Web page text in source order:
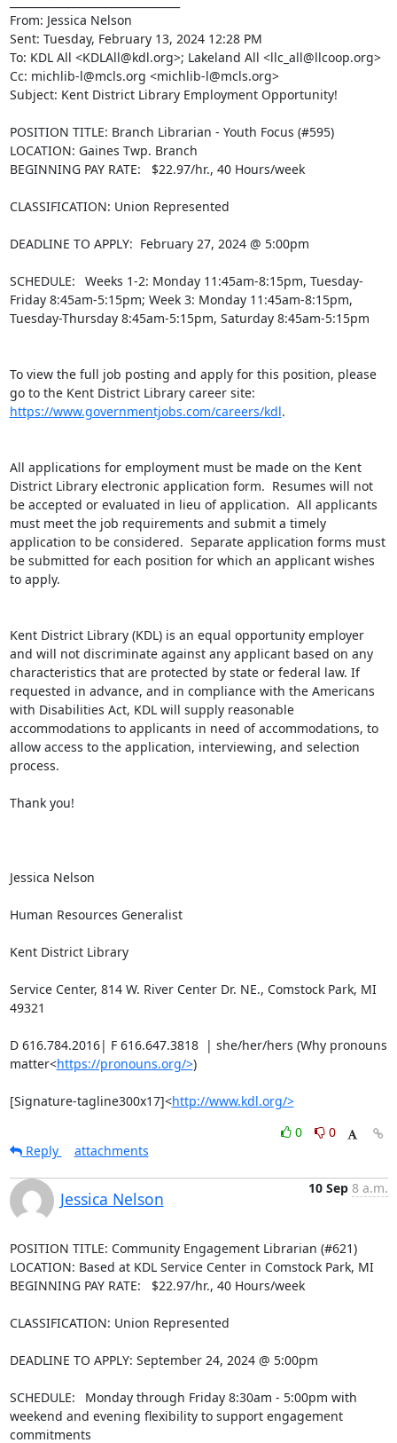
From: Jessica Nelson
Sent: Tuesday, February 13, 2024 12:28 PM
To: KDL All <KDLAll@kdl.org>; Lakeland All <llc_all@llcoop.org>
Cc: michlib-l@mcls.org <michlib-l@mcls.org>
Subject: Kent District Library Employment Opportunity!
POSITION TITLE: Branch Librarian - Youth Focus (#595)
LOCATION: Gaines Twp. Branch
BEGINNING PAY RATE:   $22.97/hr., 40 Hours/week
CLASSIFICATION: Union Represented
DEADLINE TO APPLY:  February 27, 2024 @ 5:00pm
SCHEDULE:  Weeks 1-2: Monday 11:45am-8:15pm, Tuesday-
Friday 8:45am-5:15pm; Week 3: Monday 11:45am-8:15pm,
Tuesday-Thursday 8:45am-5:15pm, Saturday 8:45am-5:15pm
To view the full job posting and apply for this position, please
https://www.governmentjobs.com/careers/kdl.
All applications for employment must be made on the Kent
District Library electronic application form.  Resumes will not
be accepted or evaluated in lieu of application.  All applicants
must meet the job requirements and submit a timely
application to be considered.  Separate application forms must
be submitted for each position for which an applicant wishes
to apply.
Kent District Library (KDL) is an equal opportunity employer
and will not discriminate against any applicant based on any
characteristics that are protected by state or federal law. If
requested in advance, and in compliance with the Americans
with Disabilities Act, KDL will supply reasonable
accommodations to applicants in need of accommodations, to
allow access to the application, interviewing, and selection
process.
Thank you!
Jessica Nelson
Human Resources Generalist
Kent District Library
Service Center, 814 W. River Center Dr. NE., Comstock Park, MI
49321
D 616.784.2016| F 616.647.3818  | she/her/hers (Why pronouns
matter<https://pronouns.org/>)
[Signature-tagline300x17]<http://www.kdl.org/>
0
0
Reply
attachments
Jessica Nelson
10 Sep 8 a.m.
POSITION TITLE: Community Engagement Librarian (#621)
LOCATION: Based at KDL Service Center in Comstock Park, MI
BEGINNING PAY RATE:   $22.97/hr., 40 Hours/week
CLASSIFICATION: Union Represented
DEADLINE TO APPLY: September 24, 2024 @ 5:00pm
SCHEDULE:  Monday through Friday 8:30am - 5:00pm with
weekend and evening flexibility to support engagement
commitments